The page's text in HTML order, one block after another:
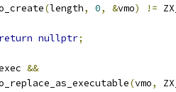
(length, 0, &vmo) !=
return nullptr;
&&
(vmo,